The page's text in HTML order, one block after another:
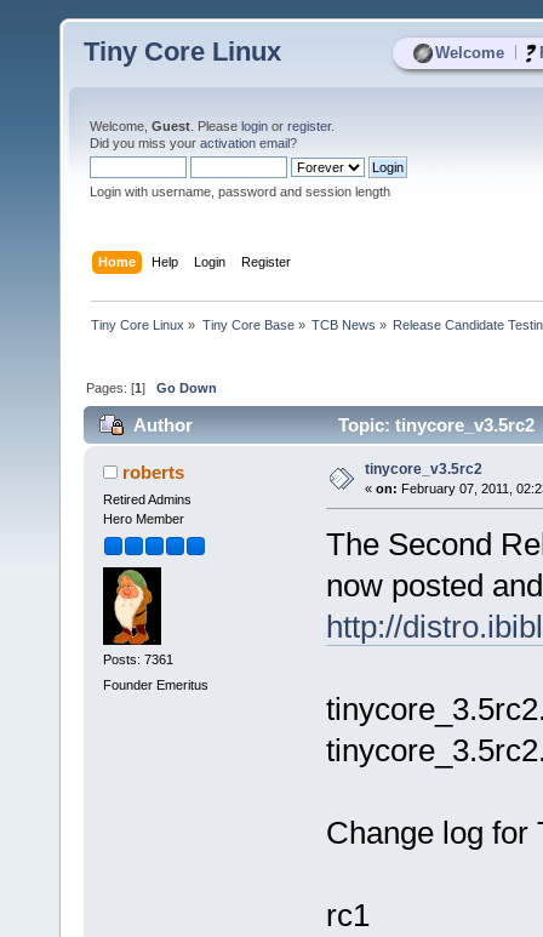
Welcome
Tiny Core Linux
Welcome, Guest . Please login or register.
Did you miss your activation email?
Login with username, password and session length
Home Help Login Register
Tiny Core Linux » Tiny Core Base» TCB News » Release Candidate
Pages: [1]Go Down
Author Topic: tinycore_v3.5rc2
roberts
Retired Admins
Hero Member
Posts: 7361
Founder Emeritus
tinycore_v3.5rc2
« on: February 07, 2011,
The Second
now posted
http://
Change log for
rc1